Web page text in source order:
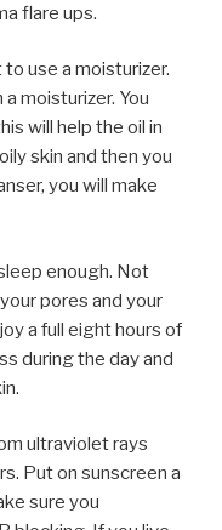
flare ups.
use a moisturizer.
moisturizer. You
will help the oil in
skin and then you
you will make
enough. Not
pores and your
a full eight hours of
during the day and
ultraviolet rays
Put on sunscreen a
sure you